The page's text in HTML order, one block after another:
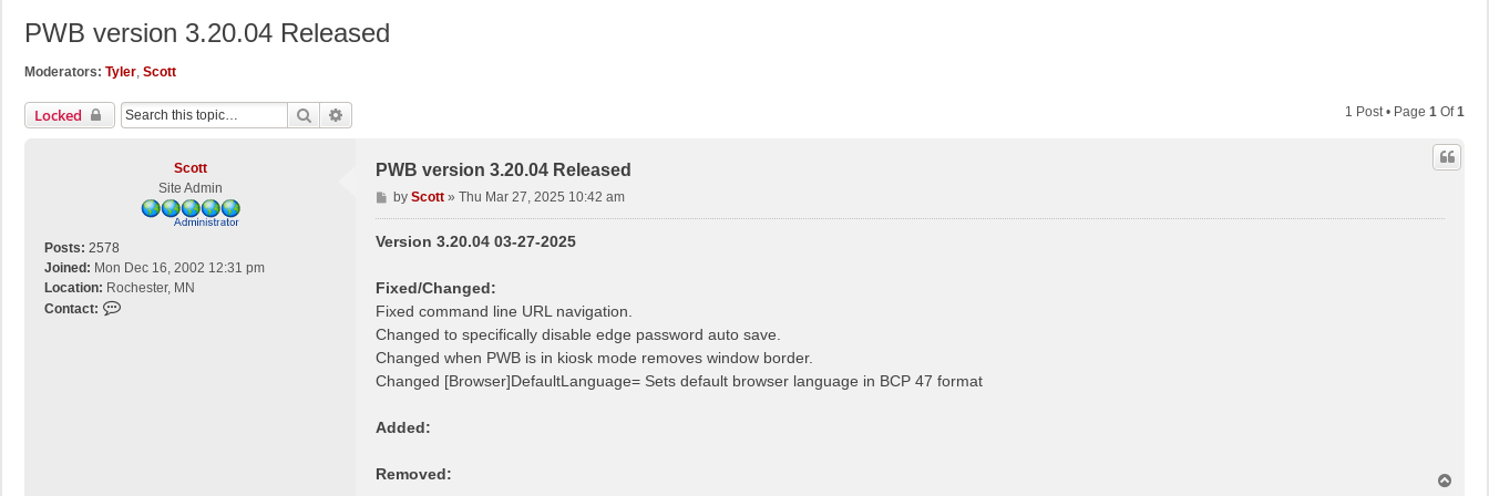
PWB version 3.20.04 Released
Moderators: Tyler, Scott
Locked Search 1 Post • Page 1 Of1
Scott
Site Admin
Posts: 2578
Joined: Mon Dec 16, 2002 12:31 pm
Location: Rochester, MN
Contact:
PWB version 3.20.04 Released
P
o
by Scott» Thu Mar 27, 2025 10:42 am
Version 3.20.04 03-27-2025
Fixed/Changed:
Fixed command line URL navigation.
Changed to specifically disable edge password auto save.
Changed when PWB is in kiosk mode removes window border.
Changed [Browser]DefaultLanguage= Sets default browser language in BCP 47 format
Added:
Removed: